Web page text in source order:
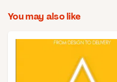
You may also like